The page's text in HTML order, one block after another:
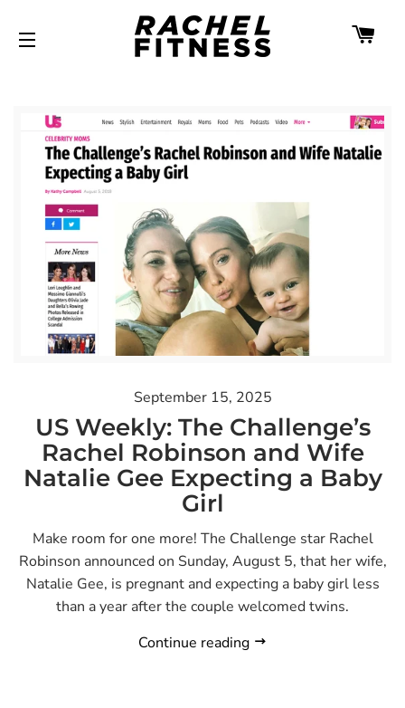
SITE NAVIGATION
September 15, 2025
US Weekly: The Challenge’s
Rachel Robinson and Wife
Natalie Gee Expecting a Baby
Girl
Make room for one more! The Challenge star Rachel
Robinson announced on Sunday, August 5, that her wife,
Natalie Gee, is pregnant and expecting a baby girl less
than a year after the couple welcomed twins.
Continue reading